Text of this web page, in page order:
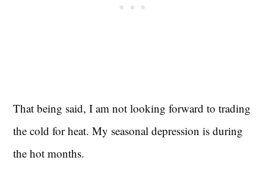
That being said, I am not looking forward to trading
the cold for heat. My seasonal depression is during
the hot months.